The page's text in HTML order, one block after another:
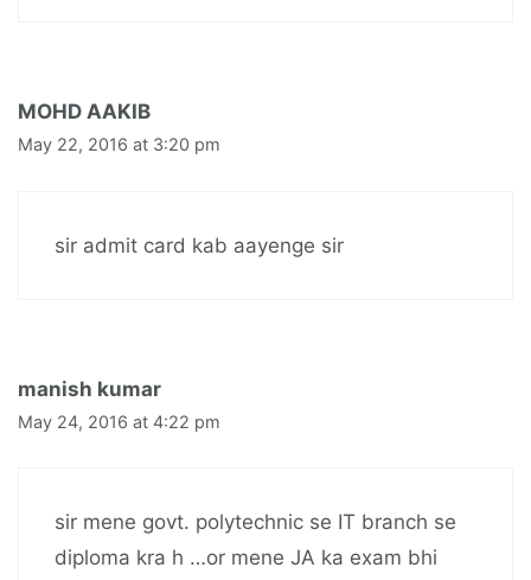
MOHD AAKIB
May 22, 2016 at 3:20 pm
sir admit card kab aayenge sir
manish kumar
May 24, 2016 at 4:22 pm
sir mene govt. polytechnic se IT branch se
diploma kra h …or mene JA ka exam bhi